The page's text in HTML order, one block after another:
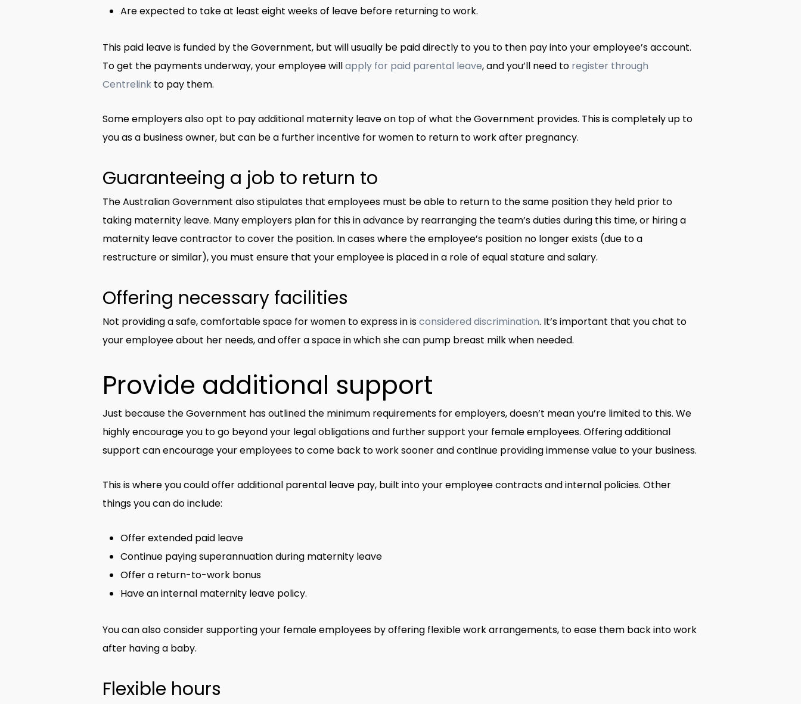
Are expected to take at least eight weeks of leave before returning to work.
This paid leave is funded by the Government, but will usually be paid directly to you to then pay into your employee’s account.
To get the payments underway, your employee willapply for paid parental leave, and you’ll need to register through
Centrelink to pay them.
Some employers also opt to pay additional maternity leave on top of what the Government provides. This is completely up to
you as a business owner, but can be a further incentive for women to return to work after pregnancy.
Guaranteeing a job to return to
The Australian Government also stipulates that employees must be able to return to the same position they held prior to
taking maternity leave. Many employers plan for this in advance by rearranging the team’s duties during this time, or hiring a
maternity leave contractor to cover the position. In cases where the employee’s position no longer exists (due to a
restructure or similar), you must ensure that your employee is placed in a role of equal stature and salary.
Offering necessary facilities
Not providing a safe, comfortable space for women to express in isconsidered discrimination. It’s important that you chat to
your employee about her needs, and offer a space in which she can pump breast milk when needed.
Provide additional support
Just because the Government has outlined the minimum requirements for employers, doesn’t mean you’re limited to this. We
highly encourage you to go beyond your legal obligations and further support your female employees. Offering additional
support can encourage your employees to come back to work sooner and continue providing immense value to your business.
This is where you could offer additional parental leave pay, built into your employee contracts and internal policies. Other
things you can do include:
Offer extended paid leave
Continue paying superannuation during maternity leave
Offer a return-to-work bonus
Have an internal maternity leave policy.
You can also consider supporting your female employees by offering flexible work arrangements, to ease them back into work
after having a baby.
Flexible hours